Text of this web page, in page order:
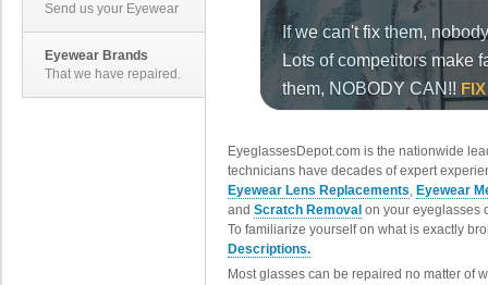
Send us your Eyewear
Eyewear Brands
That we have repaired.
EyeglassesDepot.com is the nationwide
technicians have decades of expert
Eyewear Lens Replacements, Eyewear
and Scratch Removal on your eyeglasses
To familiarize yourself on what is exactly
Descriptions.
Most glasses can be repaired no matter of